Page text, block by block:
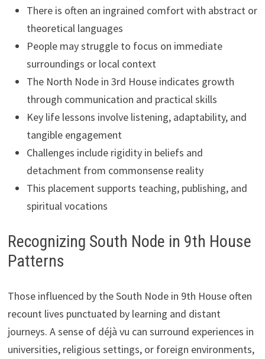
There is often an ingrained comfort with abstract or
theoretical languages
People may struggle to focus on immediate
surroundings or local context
The North Node in 3rd House indicates growth
through communication and practical skills
Key life lessons involve listening, adaptability, and
tangible engagement
Challenges include rigidity in beliefs and
detachment from commonsense reality
This placement supports teaching, publishing, and
spiritual vocations
Recognizing South Node in 9th House
Patterns
Those influenced by the South Node in 9th House often
recount lives punctuated by learning and distant
journeys. A sense of déjà vu can surround experiences in
universities, religious settings, or foreign environments,